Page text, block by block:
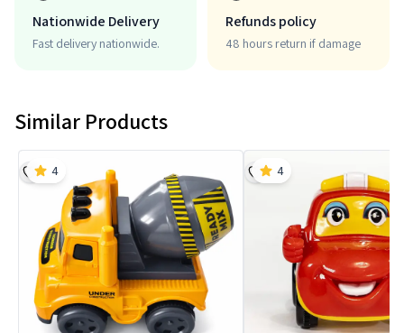
Nationwide Delivery
Fast delivery nationwide.
Refunds policy
48 hours return if damage
Similar Products
4 4